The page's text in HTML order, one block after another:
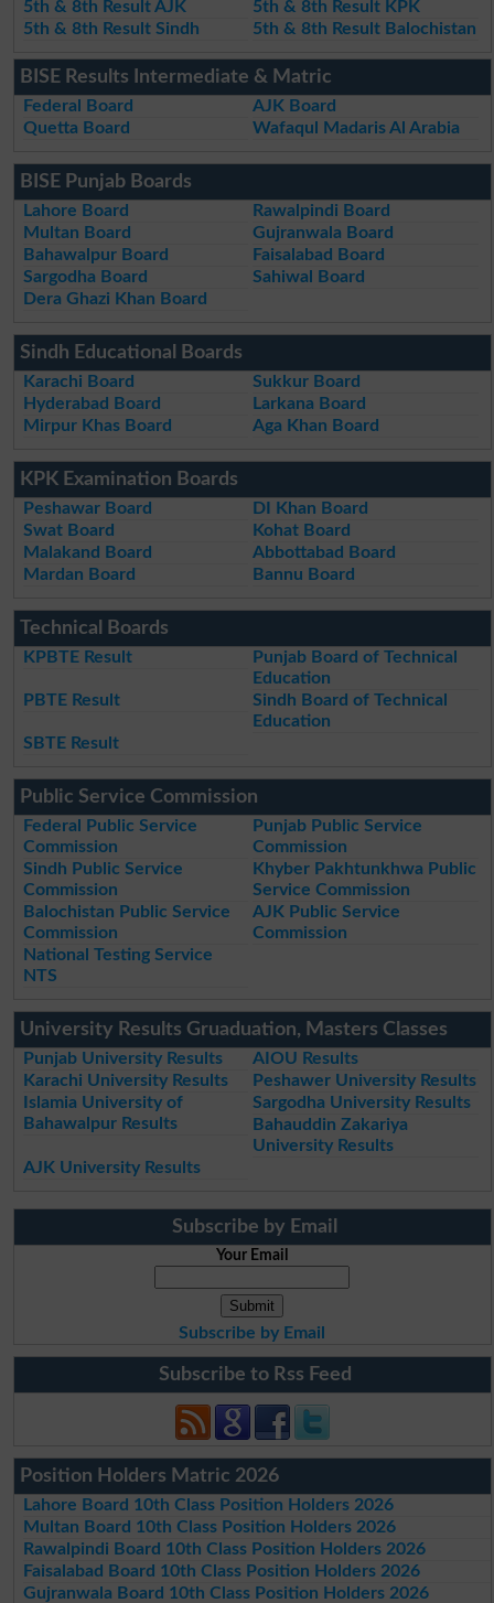
5th & 8th Result AJK
5th & 8th Result KPK
5th & 8th Result Sindh
5th & 8th Result Balochistan
BISE Results Intermediate & Matric
Federal Board
AJK Board
Quetta Board
Wafaqul Madaris Al Arabia
BISE Punjab Boards
Lahore Board
Rawalpindi Board
Multan Board
Gujranwala Board
Bahawalpur Board
Faisalabad Board
Sargodha Board
Sahiwal Board
Dera Ghazi Khan Board
Sindh Educational Boards
Karachi Board
Sukkur Board
Hyderabad Board
Larkana Board
Mirpur Khas Board
Aga Khan Board
KPK Examination Boards
Peshawar Board
DI Khan Board
Swat Board
Kohat Board
Malakand Board
Abbottabad Board
Mardan Board
Bannu Board
Technical Boards
KPBTE Result
Punjab Board of Technical
Education
PBTE Result
Sindh Board of Technical
Education
SBTE Result
Public Service Commission
Federal Public Service
Commission
Punjab Public Service
Commission
Sindh Public Service
Commission
Khyber Pakhtunkhwa Public
Service Commission
Balochistan Public Service
Commission
AJK Public Service
Commission
National Testing Service
NTS
University Results Gruaduation, Masters Classes
Punjab University Results
AIOU Results
Karachi University Results
Peshawer University Results
Islamia University of
Bahawalpur Results
Sargodha University Results
Bahauddin Zakariya
University Results
AJK University Results
Subscribe by Email
Your Email
Subscribe by Email
Subscribe to Rss Feed
Position Holders Matric 2026
Lahore Board 10th Class Position Holders 2026
Multan Board 10th Class Position Holders 2026
Rawalpindi Board 10th Class Position Holders 2026
Faisalabad Board 10th Class Position Holders 2026
Gujranwala Board 10th Class Position Holders 2026